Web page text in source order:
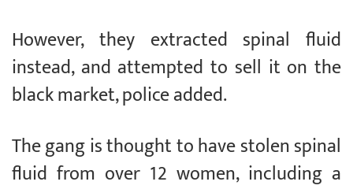
However, they extracted spinal fluid
instead, and attempted to sell it on the
black market, police added.
The gang is thought to have stolen spinal
fluid from over 12 women, including a